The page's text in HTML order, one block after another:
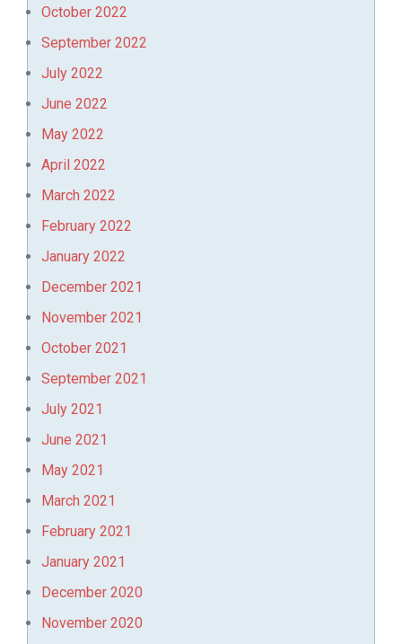
October 2022
September 2022
July 2022
June 2022
May 2022
April 2022
March 2022
February 2022
January 2022
December 2021
November 2021
October 2021
September 2021
July 2021
June 2021
May 2021
March 2021
February 2021
January 2021
December 2020
November 2020